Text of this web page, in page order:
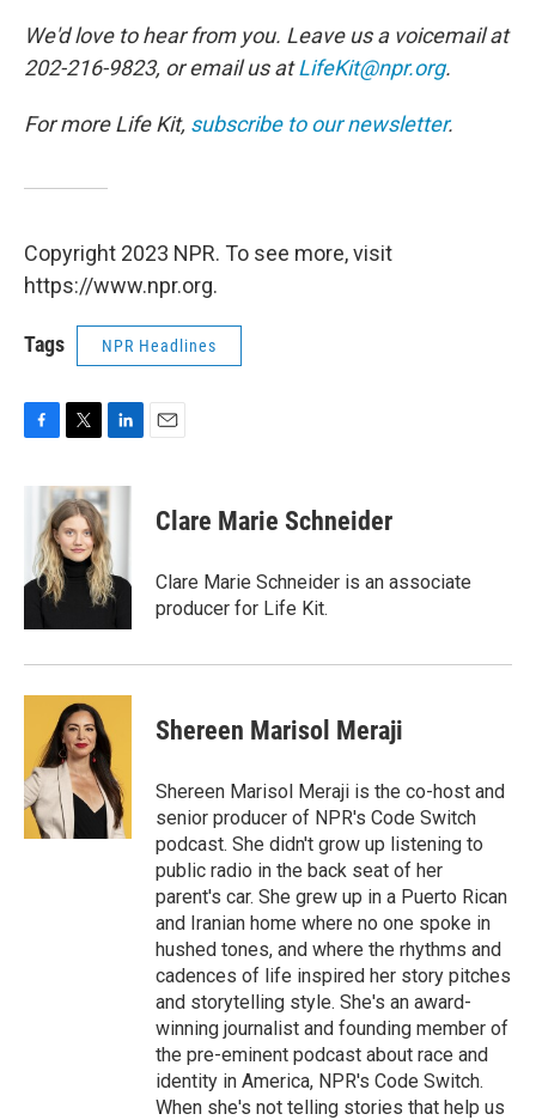
We'd love to hear from you. Leave us a voicemail at
202-216-9823, or email us atLifeKit@npr.org.
For more Life Kit, subscribe to our newsletter.
Copyright 2023 NPR. To see more, visit
https://www.npr.org.
Tags NPR Headlines
F
o
o
T
i
t
t
e
r
L
n
k
e
d
I
n
E
Clare Marie Schneider
Clare Marie Schneider is an associate
producer for Life Kit.
Shereen Marisol Meraji
Shereen Marisol Meraji is the co-host and
senior producer of NPR's Code Switch
podcast. She didn't grow up listening to
public radio in the back seat of her
parent's car. She grew up in a Puerto Rican
and Iranian home where no one spoke in
hushed tones, and where the rhythms and
cadences of life inspired her story pitches
and storytelling style. She's an award-
winning journalist and founding member of
the pre-eminent podcast about race and
identity in America, NPR's Code Switch.
When she's not telling stories that help us